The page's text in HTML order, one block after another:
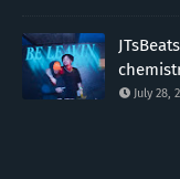
July 28,